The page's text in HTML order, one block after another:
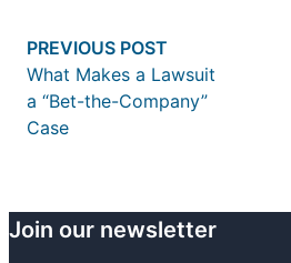
navigation
PREVIOUS POST
What Makes a Lawsuit
a “Bet-the-Company”
Case
Join our newsletter